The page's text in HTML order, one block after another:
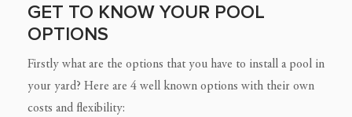
GET TO KNOW YOUR POOL
OPTIONS
Firstly what are the options that you have to install a pool in
your yard? Here are 4 well known options with their own
costs and flexibility: